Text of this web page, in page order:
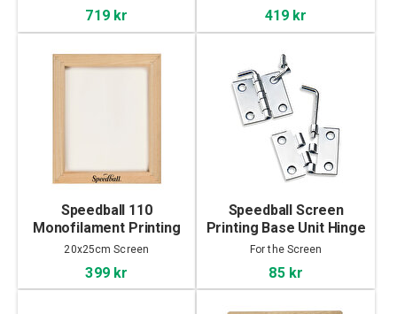
719 kr 419 kr
Speedball 110
Monofilament Printing
Screen 20x25cm
20x25cm Screen
399 kr
Speedball Screen
Printing Base Unit Hinge
Pack
For the Screen
85 kr